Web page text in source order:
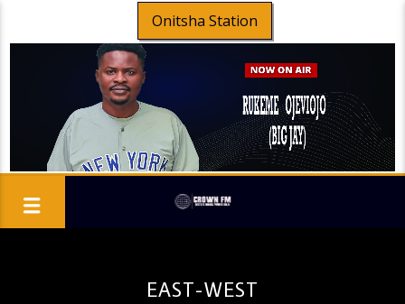
Onitsha Station
EAST-WEST